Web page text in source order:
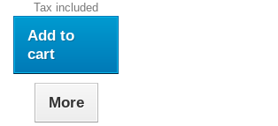
Tax included
Add to
cart
More